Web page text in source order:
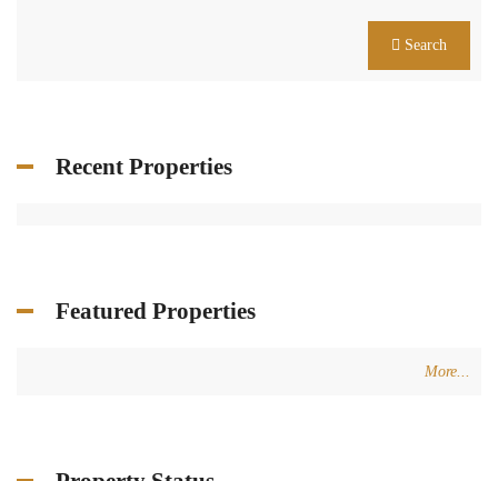
Search
Recent Properties
Featured Properties
More...